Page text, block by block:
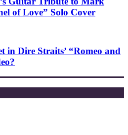
of Love” Solo Cover
in Dire Straits’ “Romeo and